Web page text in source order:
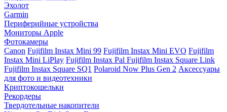
Эхолот
Garmin
Периферийные устройства
Мониторы Apple
Фотокамеры
Canon Fujifilm Instax Mini 99 Fujifilm Instax Mini EVO Fujifilm
Instax Mini LiPlay Fujifilm Instax Pal Fujifilm Instax Square Link
Fujifilm Instax Square SQ1 Polaroid Now Plus Gen 2 Аксессуары
для фото и видеотехники
Криптокошельки
Рекордеры
Твердотельные накопители